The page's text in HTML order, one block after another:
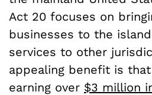
Act 20 focuses on
businesses to the
services to other
appealing benefit is
earning over $3 million